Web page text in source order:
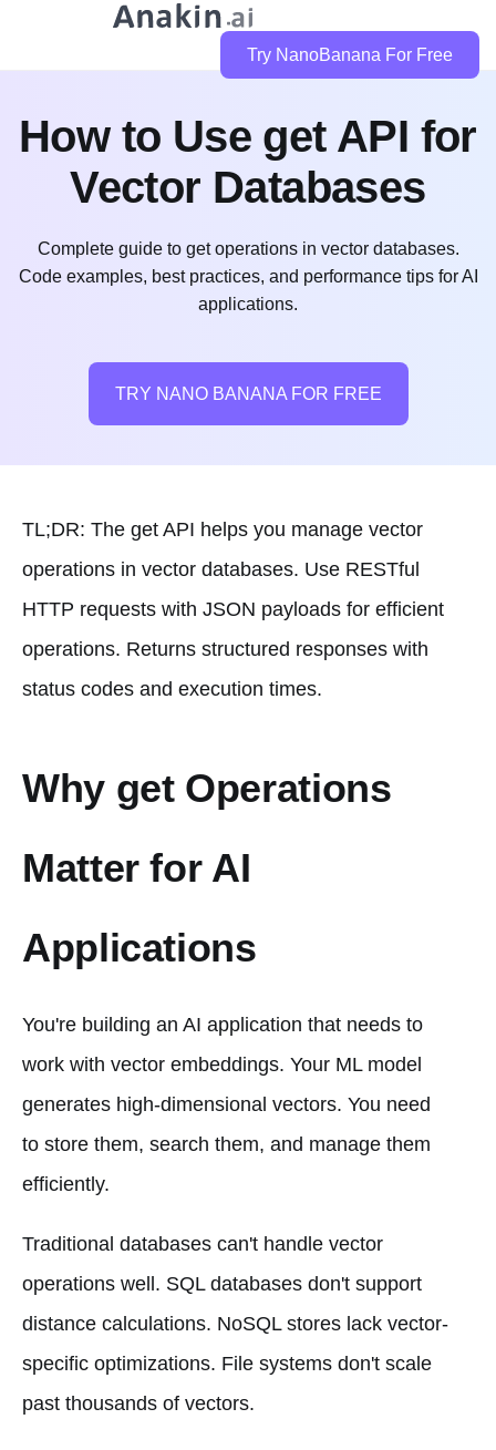
Try NanoBanana For Free
How to Use get API for
Vector Databases
Complete guide to get operations in vector databases.
Code examples, best practices, and performance tips for AI
applications.
TRY NANO BANANA FOR FREE
TL;DR: The get API helps you manage vector
operations in vector databases. Use RESTful
HTTP requests with JSON payloads for efficient
operations. Returns structured responses with
status codes and execution times.
Why get Operations
Matter for AI
Applications
You're building an AI application that needs to
work with vector embeddings. Your ML model
generates high-dimensional vectors. You need
to store them, search them, and manage them
efficiently.
Traditional databases can't handle vector
operations well. SQL databases don't support
distance calculations. NoSQL stores lack vector-
specific optimizations. File systems don't scale
past thousands of vectors.